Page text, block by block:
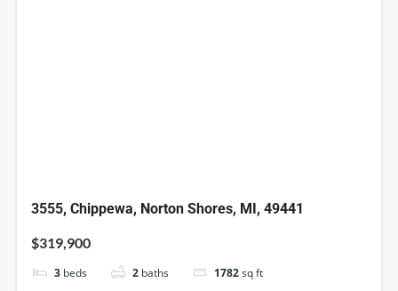
3555, Chippewa, Norton Shores, MI, 49441
$319,900
3 beds 2 baths 1782sq ft